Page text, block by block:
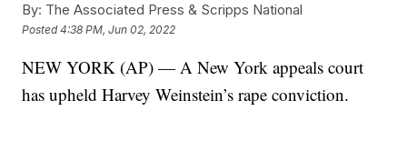
By: The Associated Press & Scripps National
Posted4:38 PM, Jun 02, 2022
NEW YORK (AP) — A New York appeals court
has upheld Harvey Weinstein’s rape conviction.